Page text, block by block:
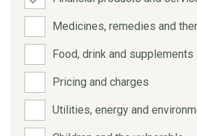
Medicines, remedies and
Food, drink and supplements
Pricing and charges
Utilities, energy and